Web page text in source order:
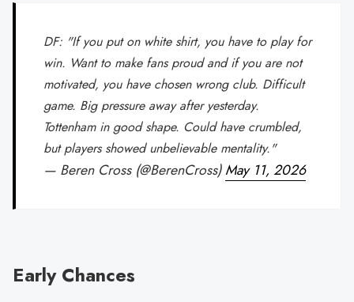
DF: "If you put on white shirt, you have to play for
win. Want to make fans proud and if you are not
motivated, you have chosen wrong club. Difficult
game. Big pressure away after yesterday.
Tottenham in good shape. Could have crumbled,
but players showed unbelievable mentality."
— Beren Cross (@BerenCross)May 11, 2026
Early Chances